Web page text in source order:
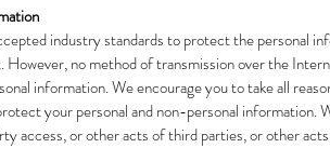
industry standards to protect the personal
However, no method of transmission over the
information. We encourage you to take all
your personal and non-personal information.
access, or other acts of third parties, or other